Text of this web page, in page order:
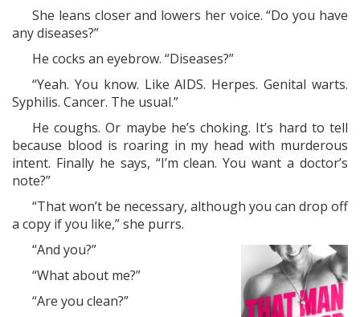
She leans closer and lowers her voice. “Do you have
any diseases?”
He cocks an eyebrow. “Diseases?”
“Yeah. You know. Like AIDS. Herpes. Genital warts.
Syphilis. Cancer. The usual.”
He coughs. Or maybe he’s choking. It’s hard to tell
because blood is roaring in my head with murderous
intent. Finally he says, “I’m clean. You want a doctor’s
note?”
“That won’t be necessary, although you can drop off
a copy if you like,” she purrs.
“And you?”
“What about me?”
“Are you clean?”